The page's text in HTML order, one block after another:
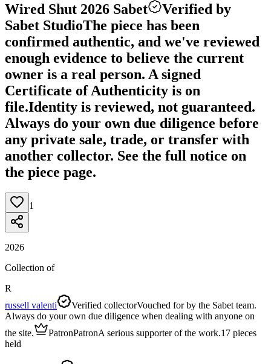
Wired Shut 2026 Sabet
Verified by
Sabet StudioThe piece has been
confirmed authentic, and we've reviewed
enough evidence to believe the current
owner is a real person. A signed
Certificate of Authenticity is on
file.Identity is reviewed, not guaranteed.
Always do your own due diligence before
any private sale, trade, or transfer with
another collector. See the full notice on
the piece page.
1
2026
Collection of
R
russell valenti
Verified collectorVouched for by the Sabet team.
Always do your own due diligence when dealing with anyone on
the site.
PatronPatronA serious supporter of the work.17 pieces
held